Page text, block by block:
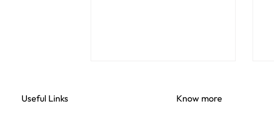
Useful Links Know more